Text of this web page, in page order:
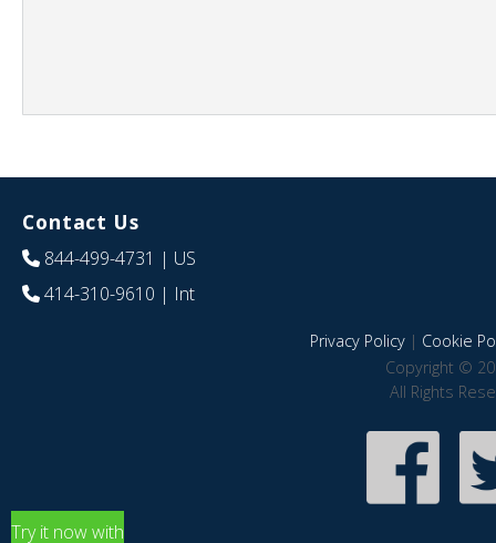
Contact Us
844-499-4731 | US
414-310-9610 | Int
Privacy Policy| Cookie
Copyright ©
All Rights
Try it now with